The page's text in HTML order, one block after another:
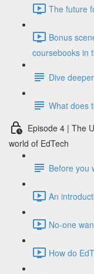
The future
Bonus
coursebooks in
Dive deeper
What does
Episode 4 | The
world of EdTech
Before you
An
No-one
How do